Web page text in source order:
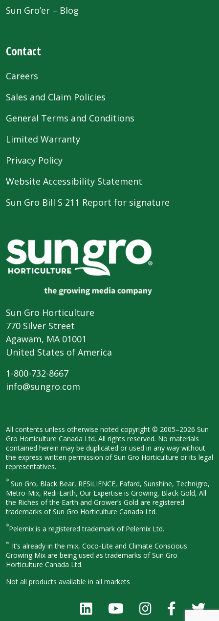
Sun Gro’er – Blog
Contact
Careers
Sales and Claim Policies
General Terms and Conditions
Limited Warranty
Privacy Policy
Website Accessibility Statement
Sun Gro Bill S 211 Report for signature
Sun Gro Horticulture
770 Silver Street
Agawam, MA 01001
United States of America
1-800-732-8667
info@sungro.com
All contents unless otherwise noted copyright © 2005–2026 Sun
Gro Horticulture Canada Ltd. All rights reserved. No materials
contained herein may be duplicated or used in any way without
the express written permission of Sun Gro Horticulture or its legal
representatives.
® Sun Gro, Black Bear, RESiLIENCE, Fafard, Sunshine, Technigro,
Metro-Mix, Redi-Earth, Our Expertise is Growing, Black Gold, All
the Riches of the Earth and Grower’s Gold are registered
trademarks of Sun Gro Horticulture Canada Ltd.
®Pelemix is a registered trademark of Pelemix Ltd.
™ It’s already in the mix, Coco-Lite and Climate Conscious
Growing Mix are being used as trademarks of Sun Gro
Horticulture Canada Ltd.
Not all products available in all markets